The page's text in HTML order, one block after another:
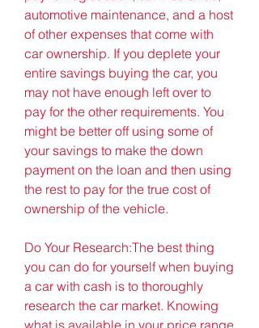
automotive maintenance, and a host
of other expenses that come with
car ownership. If you deplete your
entire savings buying the car, you
may not have enough left over to
pay for the other requirements. You
might be better off using some of
your savings to make the down
payment on the loan and then using
the rest to pay for the true cost of
ownership of the vehicle.
Do Your Research:The best thing
you can do for yourself when buying
a car with cash is to thoroughly
research the car market. Knowing
what is available in your price range